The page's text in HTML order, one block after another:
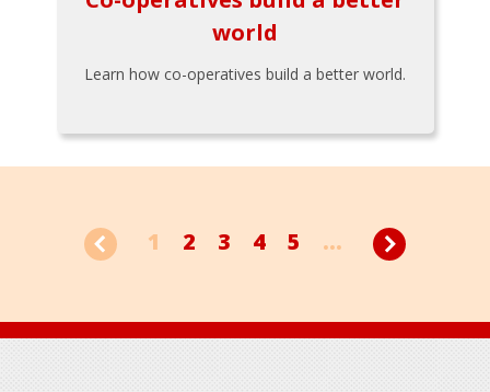
world
Learn how co-operatives build a better world.
1 2 3 4 5 ...
Footer